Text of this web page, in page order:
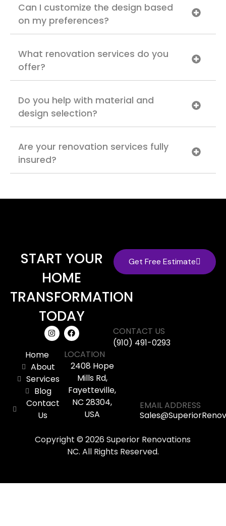
Can I customize the design based
on my preferences?
What renovation services do you
offer?
Do you help with material and
design selection?
Are your renovation services fully
insured?
START YOUR
HOME
TRANSFORMATION
TODAY
Get Free Estimate
CONTACT US
(910) 491-0293
Home
About
Services
Blog
Contact
Us
LOCATION
2408 Hope
Mills Rd,
Fayetteville,
NC 28304,
USA
EMAIL ADDRESS
Copyright © 2026 Superior Renovations
NC. All Rights Reserved.